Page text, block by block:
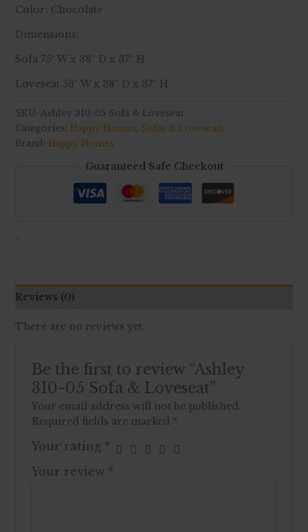
Color: Chocolate
Dimensions:
Sofa 75″ W x 38″ D x 37″ H
Loveseat 53″ W x 38″ D x 37″ H
SKU: Ashley 310-05 Sofa & Loveseat
Categories: Happy Homes, Sofas & Loveseats
Brand: Happy Homes
Guaranteed Safe Checkout
-
Reviews (0)
There are no reviews yet.
Be the first to review “Ashley
310-05 Sofa & Loveseat”
Your email address will not be published.
Required fields are marked *
Your rating *
Your review *